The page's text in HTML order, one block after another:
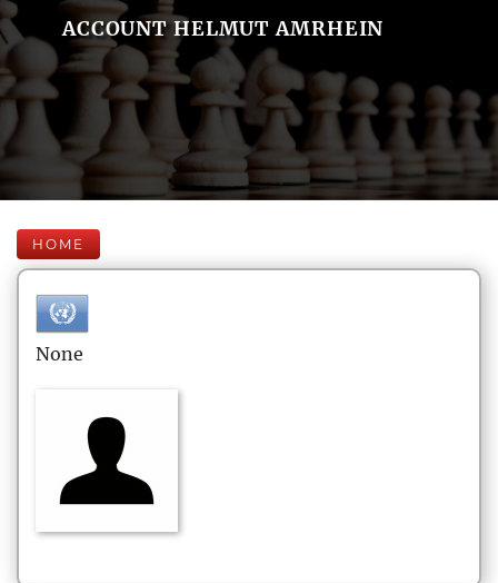
ACCOUNT HELMUT AMRHEIN
HOME
None